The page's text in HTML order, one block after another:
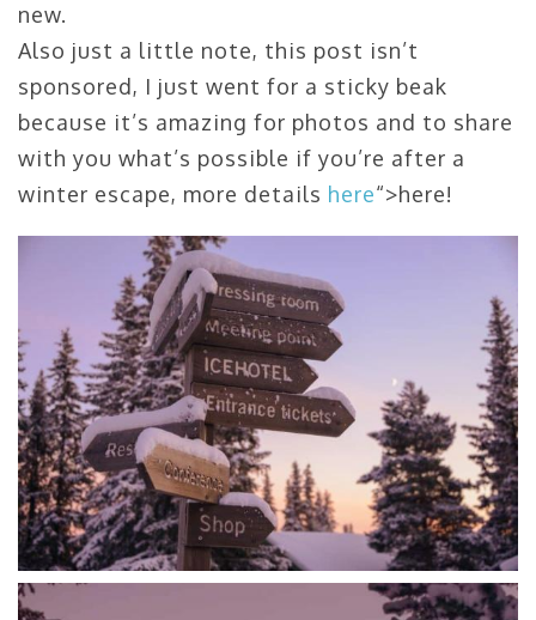
new.
Also just a little note, this post isn’t
sponsored, I just went for a sticky beak
because it’s amazing for photos and to share
with you what’s possible if you’re after a
winter escape, more details here“>here!